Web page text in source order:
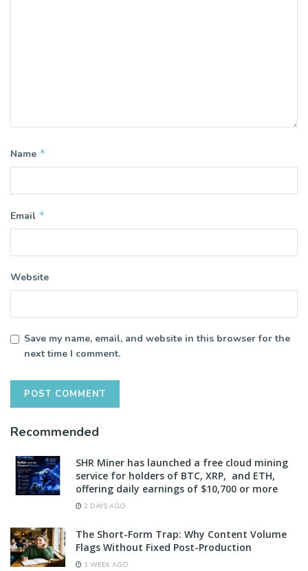
Name *
Email *
Website
Save my name, email, and website in this browser for the
next time I comment.
Recommended
SHR Miner has launched a free cloud mining
service for holders of BTC, XRP, and ETH,
offering daily earnings of $10,700 or more
2 DAYS AGO
The Short-Form Trap: Why Content Volume
Flags Without Fixed Post-Production
1 WEEK AGO